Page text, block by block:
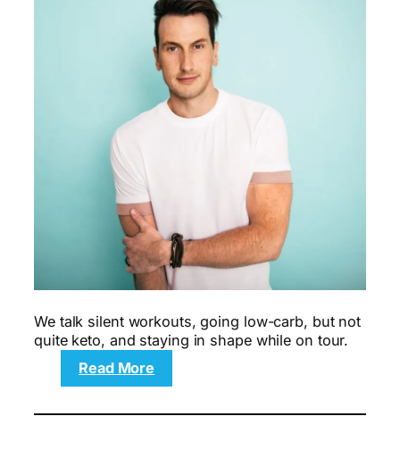
We talk silent workouts, going low-carb, but not
quite keto, and staying in shape while on tour.
Read More
Q&A: